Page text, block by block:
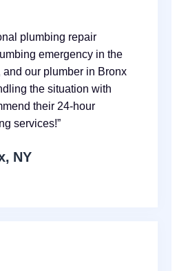
plumbing repair
emergency in the
and our plumber in Bronx
the situation with
their 24-hour
services!”
NY